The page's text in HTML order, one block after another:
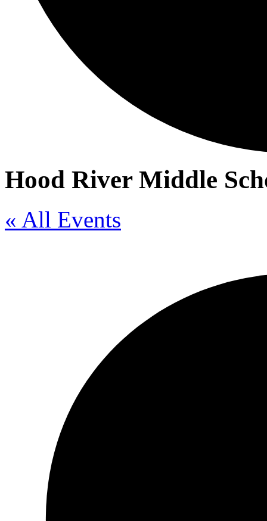
Hood River Middle
« All Events